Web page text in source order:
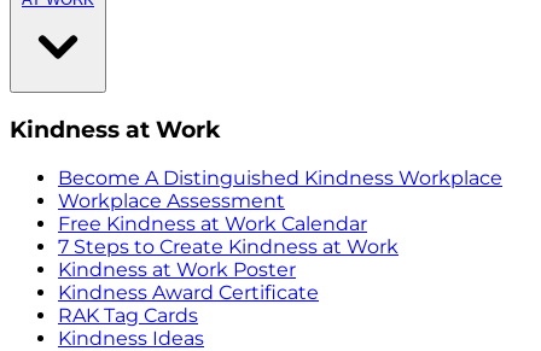
Kindness at Work
Become A Distinguished Kindness Workplace
Workplace Assessment
Free Kindness at Work Calendar
7 Steps to Create Kindness at Work
Kindness at Work Poster
Kindness Award Certificate
RAK Tag Cards
Kindness Ideas